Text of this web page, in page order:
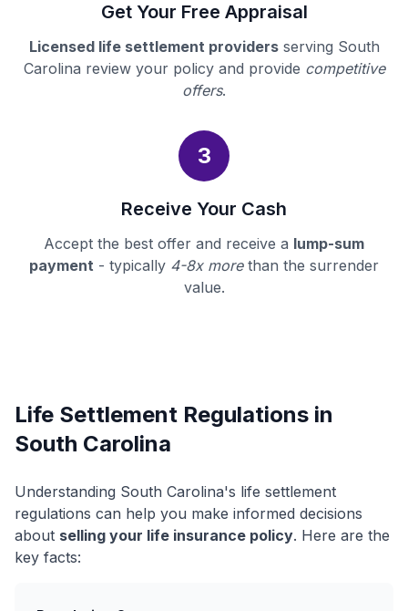
Get Your Free Appraisal
Licensed life settlement providersserving South
Carolina review your policy and provide competitive
offers.
3
Receive Your Cash
Accept the best offer and receive a lump-sum
payment - typically 4-8x morethan the surrender
value.
Life Settlement Regulations in
South Carolina
Understanding South Carolina's life settlement
regulations can help you make informed decisions
about selling your life insurance policy. Here are the
key facts: